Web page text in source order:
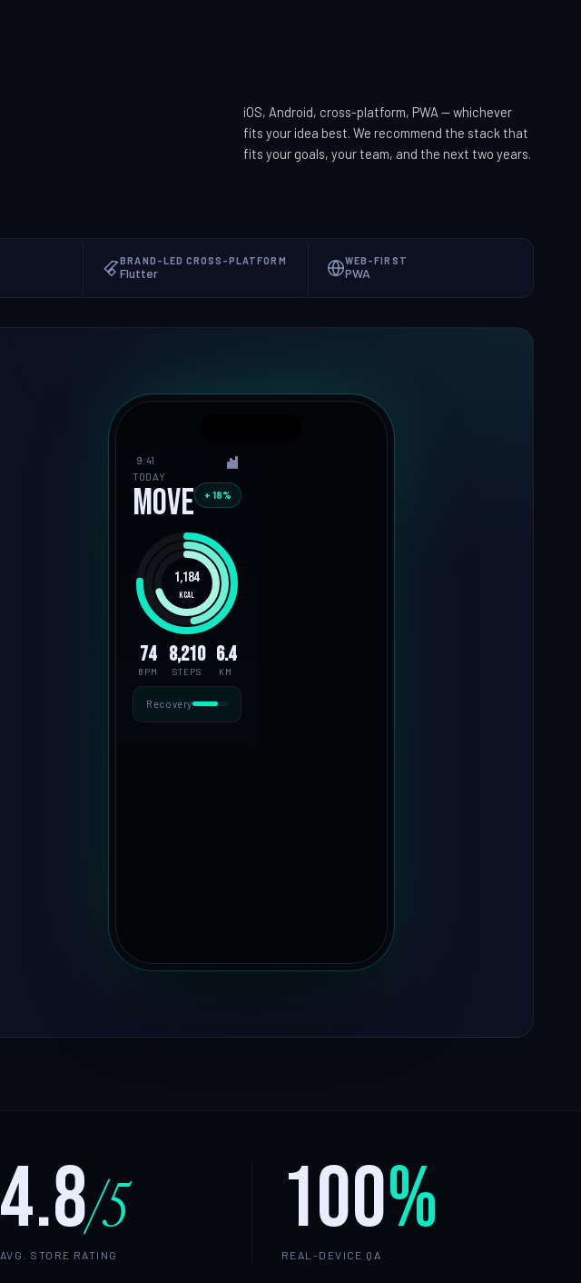
iOS, Android, cross-platform, PWA — whichever
fits your idea best. We recommend the stack that
fits your goals, your team, and the next two years.
BRAND-LED CROSS-PLATFORM
Flutter
WEB-FIRST
PWA
9:41
TODAY
Move + 18%
1,184
kcal
74
BPM
8,210
STEPS
6.4
KM
Recovery
4.8/5
AVG. STORE RATING
100%
REAL-DEVICE QA